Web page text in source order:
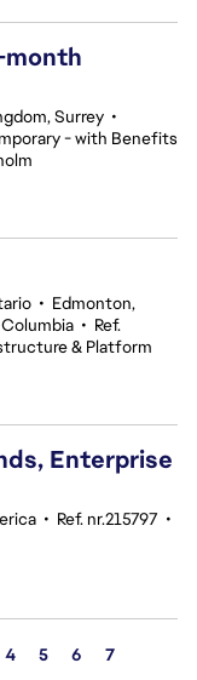
Surrey •
- with Benefits
• Edmonton,
• Ref.
& Platform
Enterprise
• Ref. nr.215797 •
4 5 6
7